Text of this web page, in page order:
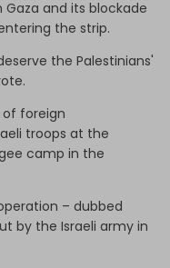
and its blockade
the strip.
the Palestinians'
foreign
troops at the
camp in the
– dubbed
by the Israeli army in